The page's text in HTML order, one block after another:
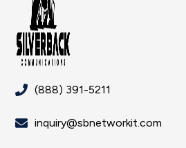
(888) 391-5211
inquiry@sbnetworkit.com